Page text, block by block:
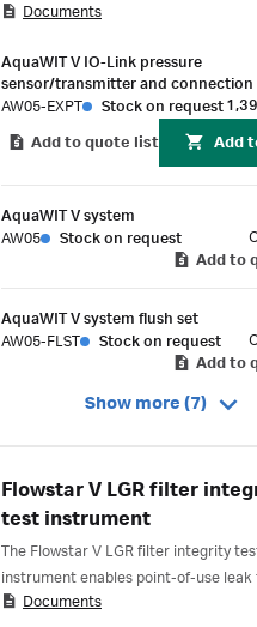
performs an automated, in-situ water
manual error.
Documents
AquaWIT V IO-Link pressure
sensor/transmitter and connection
AW05-EXPT
Stock on request
Add to quote list Add
AquaWIT V system
AW05
Stock on request
Add to
AquaWIT V system flush set
AW05-FLST
Stock on request
Add to
Show more (7)
Flowstar V LGR filter
test instrument
The Flowstar V LGR filter integrity
instrument enables point-of-use leak
single-use systems up to 200 L
Documents